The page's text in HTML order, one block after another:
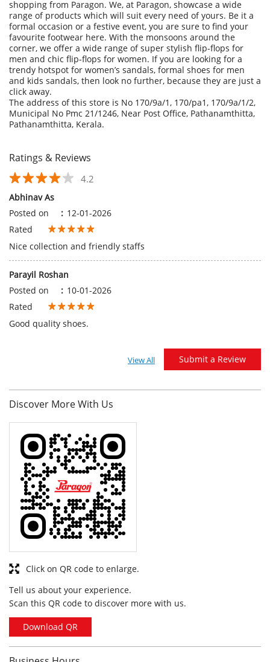
The address of this store is No 170/9a/1, 170/pa1, 170/9a/1/2,
Municipal No Pmc 21/1246, Near Post Office, Pathanamthitta,
Pathanamthitta, Kerala.
Ratings & Reviews
4.2
Abhinav As
Posted on
: 12-01-2026
Rated
Parayil Roshan
Posted on
Rated
Good quality shoes.
Submit a Review
View All
Discover More With Us
Tell us about your experience.
Scan this QR code to discover more with us.
Download QR
Click on QR code to enlarge.
Business Hours
Tue
10:00 am - 09:30 pm
Wed
10:00 am - 09:30 pm
Thu
10:00 am - 09:30 pm
Fri
10:00 am - 09:30 pm
Sat
10:00 am - 09:30 pm